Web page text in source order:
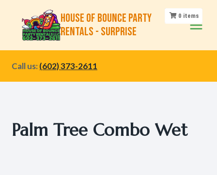
content
House of Bounce Party
Rentals - Surprise
Call us: (602) 373-2611
Palm Tree Combo Wet
0 items